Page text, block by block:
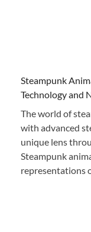
Steampunk
Technology and
The world of
with advanced
unique lens
Steampunk
representations